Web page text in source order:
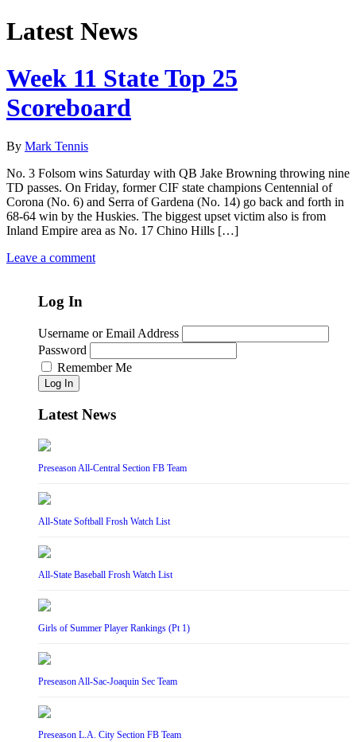
Latest News
Week 11 State Top 25
Scoreboard
By Mark Tennis
No. 3 Folsom wins Saturday with QB Jake Browning throwing nine
TD passes. On Friday, former CIF state champions Centennial of
Corona (No. 6) and Serra of Gardena (No. 14) go back and forth in
68-64 win by the Huskies. The biggest upset victim also is from
Inland Empire area as No. 17 Chino Hills […]
Leave a comment
Log In
Username or Email Address
Password
Remember Me
Log In
Latest News
Preseason All-Central Section FB Team
All-State Softball Frosh Watch List
All-State Baseball Frosh Watch List
Girls of Summer Player Rankings (Pt 1)
Preseason All-Sac-Joaquin Sec Team
Preseason L.A. City Section FB Team